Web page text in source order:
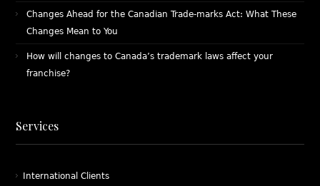
Changes Ahead for the Canadian Trade-marks Act: What These
Changes Mean to You
How will changes to Canada’s trademark laws affect your
franchise?
Services
International Clients